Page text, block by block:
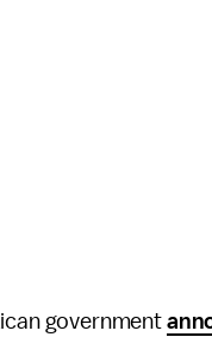
government